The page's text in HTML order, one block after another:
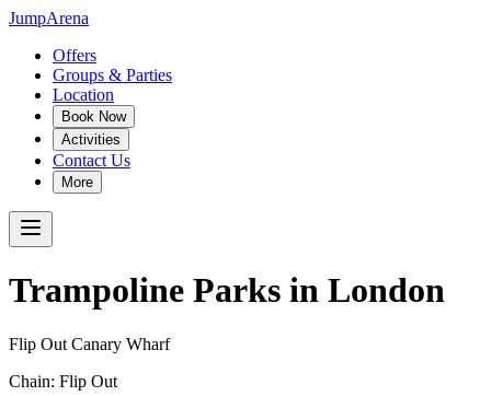
JumpArena
Offers
Groups & Parties
Location
Book Now
Activities
Contact Us
More
Trampoline Parks in London
Flip Out Canary Wharf
Chain: Flip Out